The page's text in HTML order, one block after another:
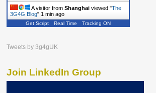
A visitor from Shanghai viewed "The
3G4G Blog" 1 min ago
Get Script Real Time Tracking ON
Tweets by 3g4gUK
Join LinkedIn Group